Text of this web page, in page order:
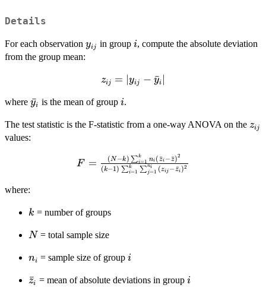
Details
For each observation y_{ij}
yij in group i
i, compute the absolute deviation
from the group mean:
z_{ij} =
\bar{y}_i|
zij = ∣yij − y
ˉi
where \bar{y}_i
y
ˉi is the mean of group i
i.
The test statistic is the F-statistic from a one-way ANOVA on the zij
values:
F = \frac{(N-k)
\sum_{i=1}^{k}
\sum_{i=1}^{k}
(z_{ij} -
F = (k−1) ∑i=1
k ∑ j=1
ni (zij −zˉi)2
(N−k) ∑i=1
k ni (zˉi −zˉ)2
where:
k
k = number of groups
N
N= total sample size
n_i
ni = sample size of group i
i
\bar{z}_i
z
ˉi = mean of absolute deviations in group i
i